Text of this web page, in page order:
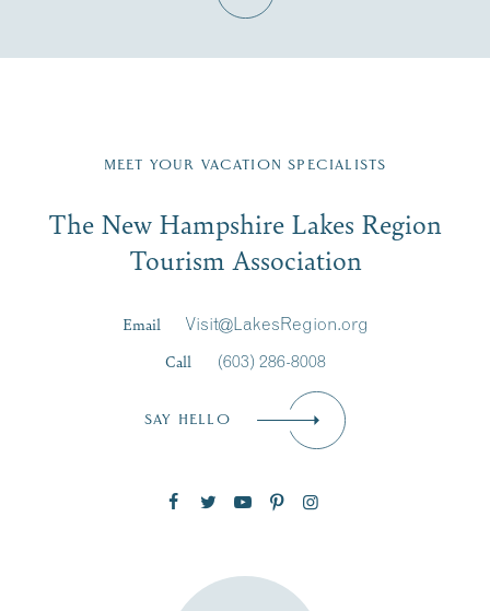
Region email list.
Signup
First Name*
SUBSCRIBE NOW
MEET YOUR VACATION SPECIALISTS
The New Hampshire Lakes Region
Tourism Association
Email
Visit@LakesRegion.org
Call
(603) 286-8008
SAY HELLO